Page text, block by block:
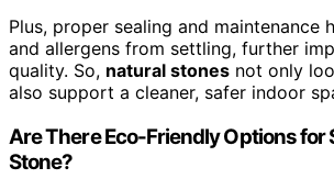
Plus, proper sealing and maintenance
and allergens from settling, further
quality. So, natural stones not only
also support a cleaner, safer indoor
Are There Eco-Friendly Options for
Stone?